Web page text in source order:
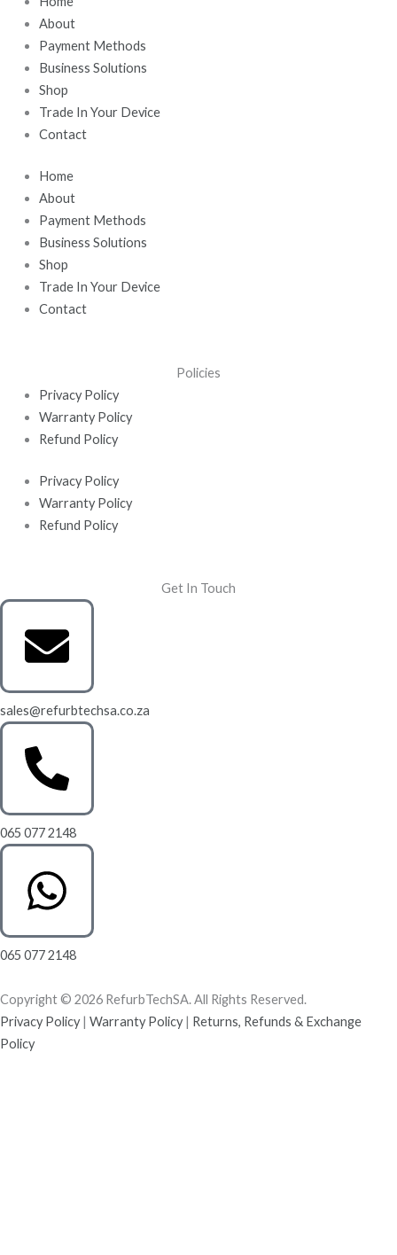
o
o
k
t
t
e
e
About
Payment Methods
Business Solutions
Shop
Trade In Your Device
Contact
Home
About
Payment Methods
Business Solutions
Shop
Trade In Your Device
Contact
Policies
Privacy Policy
Warranty Policy
Refund Policy
Privacy Policy
Warranty Policy
Refund Policy
Get In Touch
sales@refurbtechsa.co.za
065 077 2148
065 077 2148
Copyright © 2026 RefurbTechSA. All Rights Reserved.
Privacy Policy| Warranty Policy|
Returns, Refunds & Exchange
Policy